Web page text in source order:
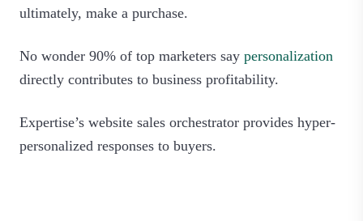
ultimately, make a purchase.
No wonder 90% of top marketers say personalization
directly contributes to business profitability.
Expertise’s website sales orchestrator provides hyper-
personalized responses to buyers.